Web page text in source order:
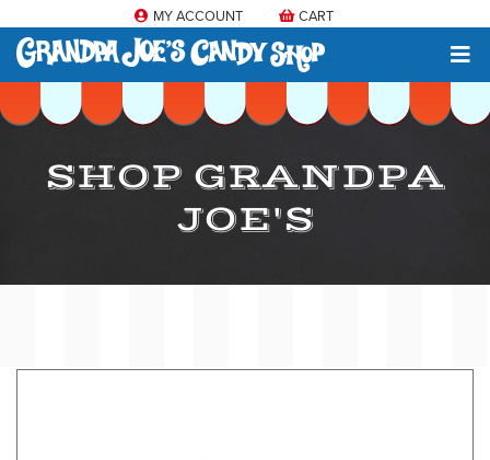
MY ACCOUNT CART
SHOP GRANDPA
JOE'S